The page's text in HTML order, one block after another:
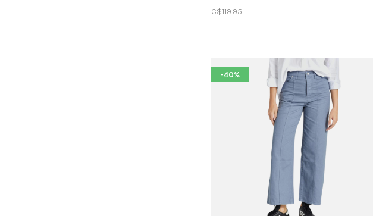
C$119.95
-40%